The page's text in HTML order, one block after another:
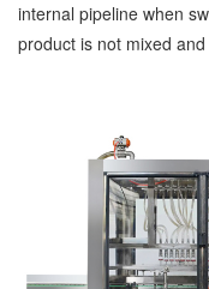
internal pipeline when
product is not mixed